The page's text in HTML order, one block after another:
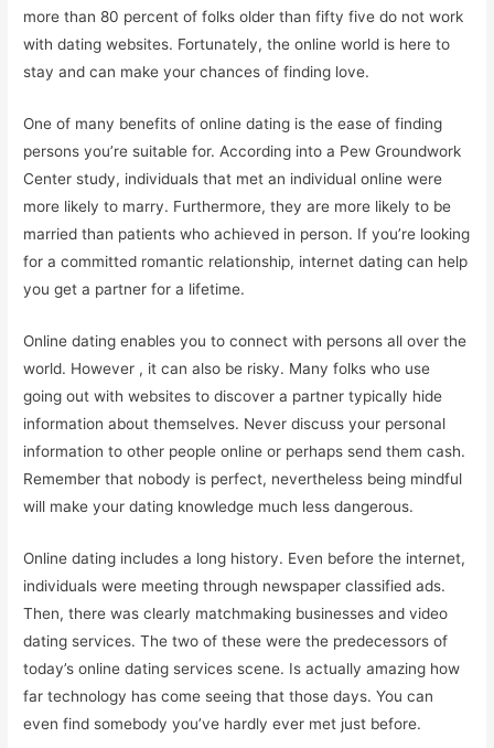
more than 80 percent of folks older than fifty five do not work
with dating websites. Fortunately, the online world is here to
stay and can make your chances of finding love.
One of many benefits of online dating is the ease of finding
persons you’re suitable for. According into a Pew Groundwork
Center study, individuals that met an individual online were
more likely to marry. Furthermore, they are more likely to be
married than patients who achieved in person. If you’re looking
for a committed romantic relationship, internet dating can help
you get a partner for a lifetime.
Online dating enables you to connect with persons all over the
world. However , it can also be risky. Many folks who use
going out with websites to discover a partner typically hide
information about themselves. Never discuss your personal
information to other people online or perhaps send them cash.
Remember that nobody is perfect, nevertheless being mindful
will make your dating knowledge much less dangerous.
Online dating includes a long history. Even before the internet,
individuals were meeting through newspaper classified ads.
Then, there was clearly matchmaking businesses and video
dating services. The two of these were the predecessors of
today’s online dating services scene. Is actually amazing how
far technology has come seeing that those days. You can
even find somebody you’ve hardly ever met just before.